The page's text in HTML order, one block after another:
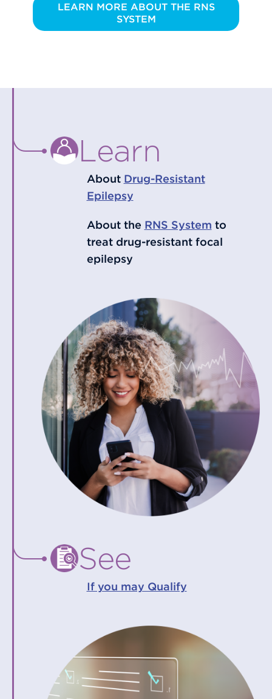
LEARN MORE ABOUT THE RNS
SYSTEM
Learn
About Drug-Resistant
Epilepsy
About the RNS System to
treat drug-resistant focal
epilepsy
See
If you may Qualify